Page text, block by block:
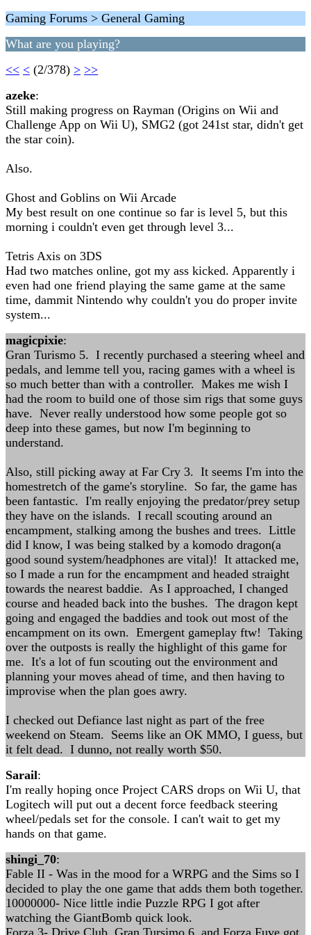
Gaming Forums > General Gaming
What are you playing?
<< < (2/378) > >>
azeke:
Still making progress on Rayman (Origins on Wii and
Challenge App on Wii U), SMG2 (got 241st star, didn't get
the star coin).
Also.
Ghost and Goblins on Wii Arcade
My best result on one continue so far is level 5, but this
morning i couldn't even get through level 3...
Tetris Axis on 3DS
Had two matches online, got my ass kicked. Apparently i
even had one friend playing the same game at the same
time, dammit Nintendo why couldn't you do proper invite
system...
magicpixie:
Gran Turismo 5. I recently purchased a steering wheel and
pedals, and lemme tell you, racing games with a wheel is
so much better than with a controller. Makes me wish I
had the room to build one of those sim rigs that some guys
have. Never really understood how some people got so
deep into these games, but now I'm beginning to
understand.
Also, still picking away at Far Cry 3. It seems I'm into the
homestretch of the game's storyline. So far, the game has
been fantastic. I'm really enjoying the predator/prey setup
they have on the islands. I recall scouting around an
encampment, stalking among the bushes and trees. Little
did I know, I was being stalked by a komodo dragon(a
good sound system/headphones are vital)! It attacked me,
so I made a run for the encampment and headed straight
towards the nearest baddie. As I approached, I changed
course and headed back into the bushes. The dragon kept
going and engaged the baddies and took out most of the
encampment on its own. Emergent gameplay ftw! Taking
over the outposts is really the highlight of this game for
me. It's a lot of fun scouting out the environment and
planning your moves ahead of time, and then having to
improvise when the plan goes awry.
I checked out Defiance last night as part of the free
weekend on Steam. Seems like an OK MMO, I guess, but
it felt dead. I dunno, not really worth $50.
Sarail:
I'm really hoping once Project CARS drops on Wii U, that
Logitech will put out a decent force feedback steering
wheel/pedals set for the console. I can't wait to get my
hands on that game.
shingi_70:
Fable II - Was in the mood for a WRPG and the Sims so I
decided to play the one game that adds them both together.
10000000- Nice little indie Puzzle RPG I got after
watching the GiantBomb quick look.
Forza 3- Drive Club, Gran Tursimo 6, and Forza Fuve got